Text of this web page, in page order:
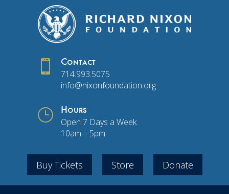
 Contact
714.993.5075
info@nixonfoundation.org
} Hours
Open 7 Days a Week
10am – 5pm
Buy Tickets Store Donate